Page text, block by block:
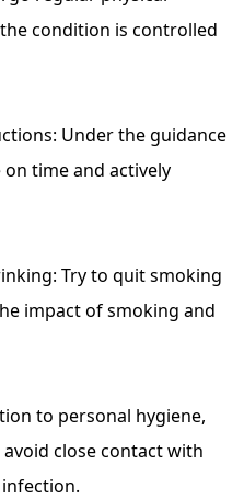
condition is controlled
Under the guidance
time and actively
Try to quit smoking
impact of smoking and
to personal hygiene,
close contact with